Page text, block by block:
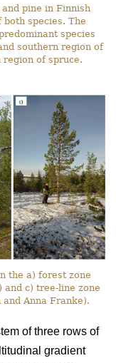
pine in Finnish
species. The
species
southern region of
of spruce.
the a) forest zone
c) tree-line zone
and Anna Franke).
of three rows of
gradient